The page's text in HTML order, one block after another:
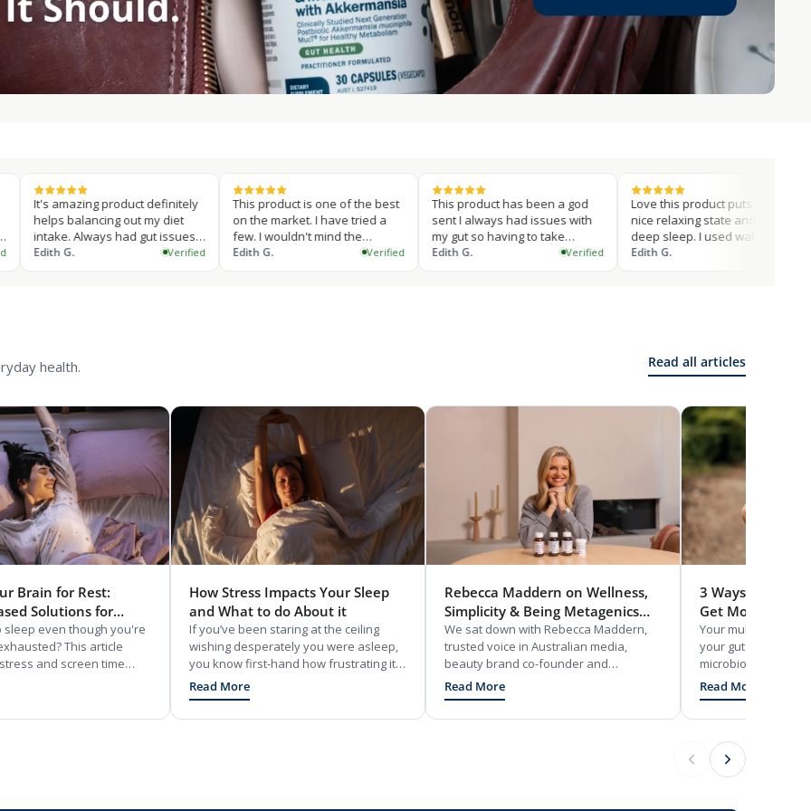
product definitely
out my diet
Always had gut issues
supplements is a
This product is one of the best
on the market. I have tried a
few. I wouldn't mind the
capsule…
Edith G.
This product has been a god
sent I always had issues with
my gut so having to take
supplements to…
Edith G.
Love this product puts into a
nice relaxing state and I get a
deep sleep. I used wake up
on…
Edith G.
health. Read all articles
Brain for Rest:
Solutions for
sleep even though you're
This article
and screen time
your brain in daytime
simple, 15-minute
lowering adaptogens
How Stress Impacts Your Sleep
and What to do About it
If you’ve been staring at the ceiling
wishing desperately you were asleep,
you know first-hand how frustrating it
can be. So, what’s happening on a
biological level to cause this situation?
And what supplements for stress are
Read More
Rebecca Maddern on Wellness,
Simplicity & Being Metagenics
Ambassador
We sat down with Rebecca Maddern,
trusted voice in Australian media,
beauty brand co-founder and
Melbourne mum, to talk wellness and
her partnership with Metagenics.
Read More
3 Ways
Get More From
Your multivitamin
your gut does.
microbiome
absorption and
getting real value
supplements.
Read More